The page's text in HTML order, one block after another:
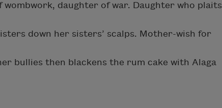
daughter of war. Daughter who plaits
down her sisters’ scalps. Mother-wish for
bullies then blackens the rum cake with Alaga